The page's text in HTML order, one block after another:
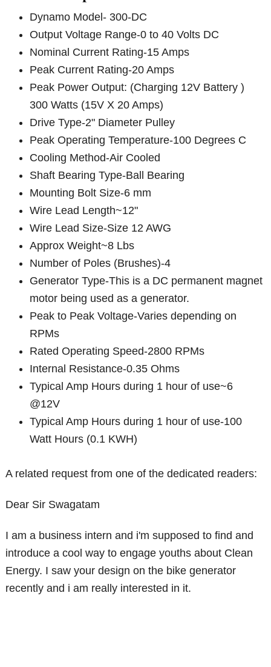
Dynamo Model- 300-DC
Output Voltage Range-0 to 40 Volts DC
Nominal Current Rating-15 Amps
Peak Current Rating-20 Amps
Peak Power Output: (Charging 12V Battery )
300 Watts (15V X 20 Amps)
Drive Type-2" Diameter Pulley
Peak Operating Temperature-100 Degrees C
Cooling Method-Air Cooled
Shaft Bearing Type-Ball Bearing
Mounting Bolt Size-6 mm
Wire Lead Length~12"
Wire Lead Size-Size 12 AWG
Approx Weight~8 Lbs
Number of Poles (Brushes)-4
Generator Type-This is a DC permanent magnet
motor being used as a generator.
Peak to Peak Voltage-Varies depending on
RPMs
Rated Operating Speed-2800 RPMs
Internal Resistance-0.35 Ohms
Typical Amp Hours during 1 hour of use~6
@12V
Typical Amp Hours during 1 hour of use-100
Watt Hours (0.1 KWH)
A related request from one of the dedicated readers:
Dear Sir Swagatam
I am a business intern and i'm supposed to find and
introduce a cool way to engage youths about Clean
Energy. I saw your design on the bike generator
recently and i am really interested in it.